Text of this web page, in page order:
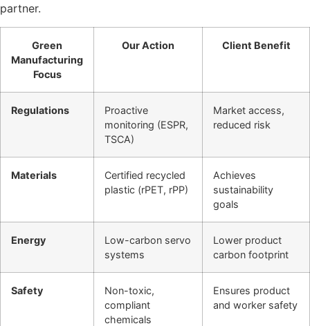
partner.
Green
Manufacturing
Focus
Our Action Client Benefit
Regulations
Proactive
monitoring (ESPR,
TSCA)
Market access,
reduced risk
Materials
Certified recycled
plastic (rPET, rPP)
Achieves
sustainability
goals
Energy
Low-carbon servo
systems
Lower product
carbon footprint
Safety
Non-toxic,
compliant
chemicals
Ensures product
and worker safety